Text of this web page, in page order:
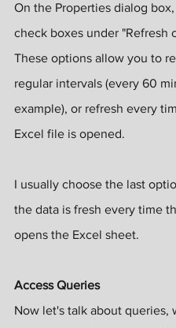
On the Properties dialog
check boxes under "Refresh
These options allow you to
regular intervals (every 60
example), or refresh every
Excel file is opened.
I usually choose the last
the data is fresh every time
opens the Excel sheet.
Access Queries
Now let's talk about queries,